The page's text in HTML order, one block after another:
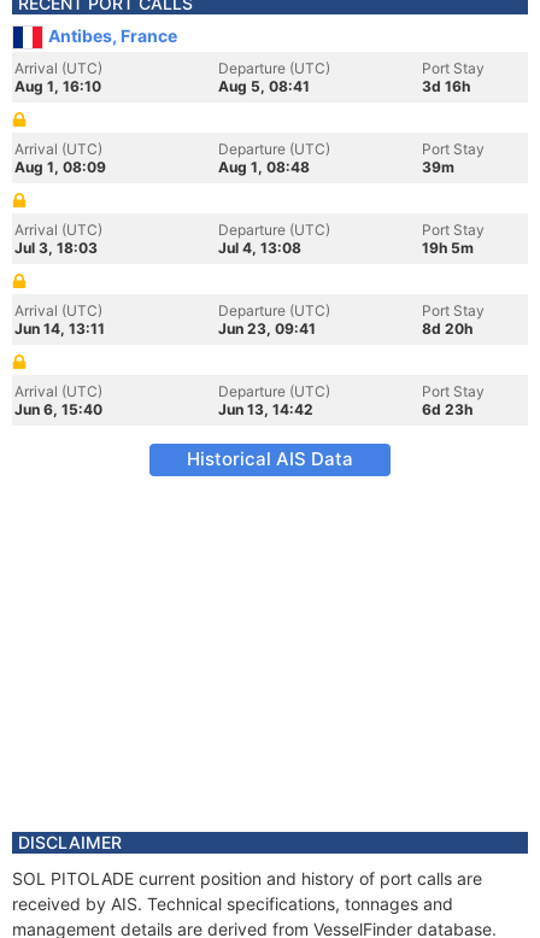
Antibes, France
Arrival (UTC)
Aug 1, 16:10
Departure (UTC)
Aug 5, 08:41
Port Stay
3d 16h
Arrival (UTC)
Aug 1, 08:09
Departure (UTC)
Aug 1, 08:48
Port Stay
39m
Arrival (UTC)
Jul 3, 18:03
Departure (UTC)
Jul 4, 13:08
Port Stay
19h 5m
Arrival (UTC)
Jun 14, 13:11
Departure (UTC)
Jun 23, 09:41
Port Stay
8d 20h
Arrival (UTC)
Jun 6, 15:40
Departure (UTC)
Jun 13, 14:42
Port Stay
6d 23h
Historical AIS Data
DISCLAIMER
SOL PITOLADE current position and history of port calls are
received by AIS. Technical specifications, tonnages and
management details are derived from VesselFinder database.